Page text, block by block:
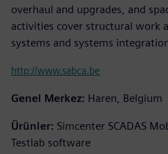
overhaul and upgrades, and
activities cover structural work
systems and systems
http://www.sabca.be
Genel Merkez: Haren, Belgium
Ürünler: Simcenter SCADAS
Testlab software